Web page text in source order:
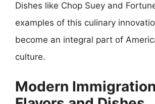
Dishes like Chop Suey and
examples of this culinary
become an integral part of
culture.
Modern